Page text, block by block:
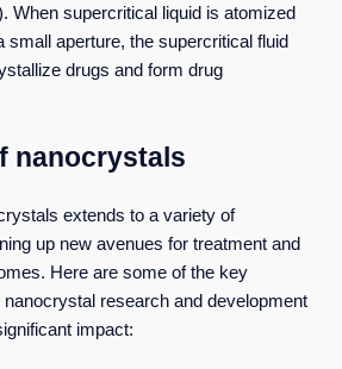
When supercritical liquid is atomized
small aperture, the supercritical fluid
drugs and form drug
nanocrystals
extends to a variety of
up new avenues for treatment and
Here are some of the key
research and development
impact: